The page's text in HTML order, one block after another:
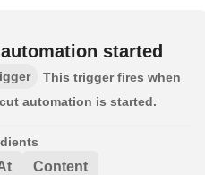
started
This trigger fires when
automation is started.
Content